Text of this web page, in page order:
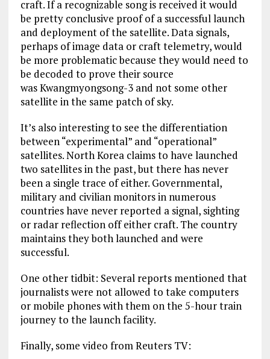
craft. If a recognizable song is received it would
be pretty conclusive proof of a successful launch
and deployment of the satellite. Data signals,
perhaps of image data or craft telemetry, would
be more problematic because they would need to
be decoded to prove their source
was Kwangmyongsong-3 and not some other
satellite in the same patch of sky.
It’s also interesting to see the differentiation
between “experimental” and “operational”
satellites. North Korea claims to have launched
two satellites in the past, but there has never
been a single trace of either. Governmental,
military and civilian monitors in numerous
countries have never reported a signal, sighting
or radar reflection off either craft. The country
maintains they both launched and were
successful.
One other tidbit: Several reports mentioned that
journalists were not allowed to take computers
or mobile phones with them on the 5-hour train
journey to the launch facility.
Finally, some video from Reuters TV: